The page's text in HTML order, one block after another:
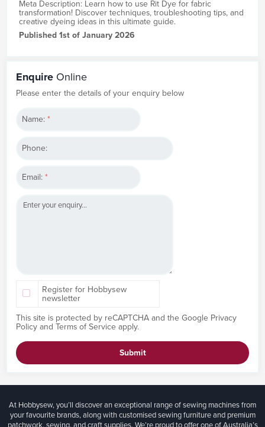
Meta Description: Learn how to use Rit Dye for fabric
transformation! Discover techniques, troubleshooting tips, and
creative dyeing ideas in this ultimate guide.
Published 1st of January 2026
Enquire Online
Please enter the details of your enquiry below
Name:*
Phone:
Email:*
Register for Hobbysew
newsletter
This site is protected by reCAPTCHA and the Google Privacy
Policyand Terms of Service apply.
Submit
At Hobbysew, you’ll discover an exceptional range of sewing machines from
your favourite brands, along with customised sewing furniture and premium